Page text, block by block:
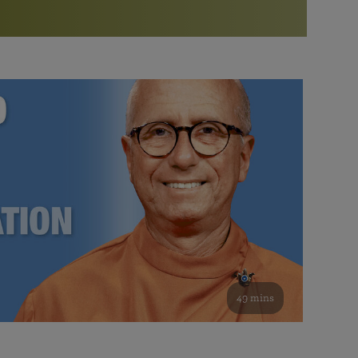
Bookstore
study of the SRF teachings
See all online events
Watch the documentary of the Guru’s Life
furthering the spiritual mission of Paramahansa
Yogananda — and ways you can get involved and offer
support.
49 mins